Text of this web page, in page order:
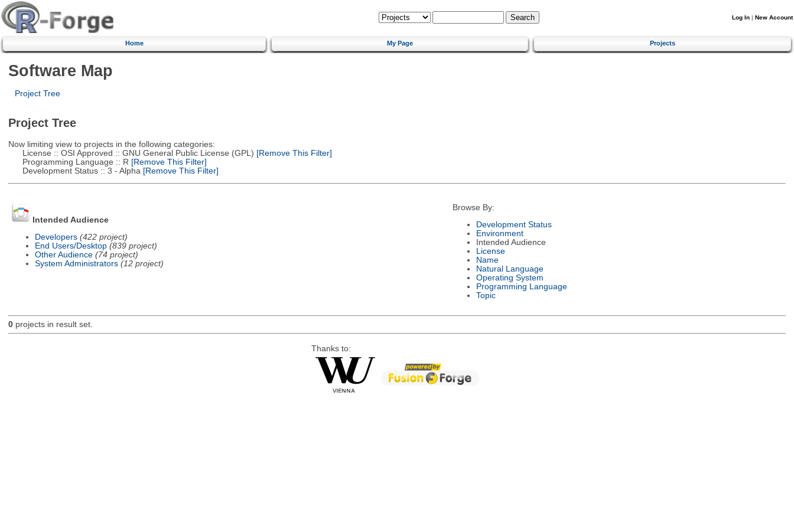
Log In | New Account
Home My Page Projects
Software Map
Project Tree
Project Tree
Now limiting view to projects in the following categories:
License :: OSI Approved :: GNU General Public License (GPL) [Remove This Filter]
Programming Language :: R [Remove This Filter]
Development Status :: 3 - Alpha [Remove This Filter]
Intended Audience
Developers (422 project)
End Users/Desktop (839 project)
Other Audience (74 project)
System Administrators (12 project)
Browse By:
Development Status
Environment
Intended Audience
License
Name
Natural Language
Operating System
Programming Language
Topic
0projects in result set.
Thanks to: